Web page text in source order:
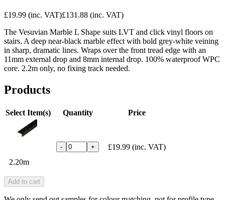
£19.99 (inc. VAT)£131.88 (inc. VAT)
The Vesuvian Marble L Shape suits LVT and click vinyl floors on
stairs. A deep near-black marble effect with bold grey-white veining
in sharp, dramatic lines. Wraps over the front tread edge with an
11mm external drop and 8mm internal drop. 100% waterproof WPC
core. 2.2m only, no fixing track needed.
Products
Select Item(s) Quantity Price
2.20m
- + £19.99 (inc. VAT)
Add to cart